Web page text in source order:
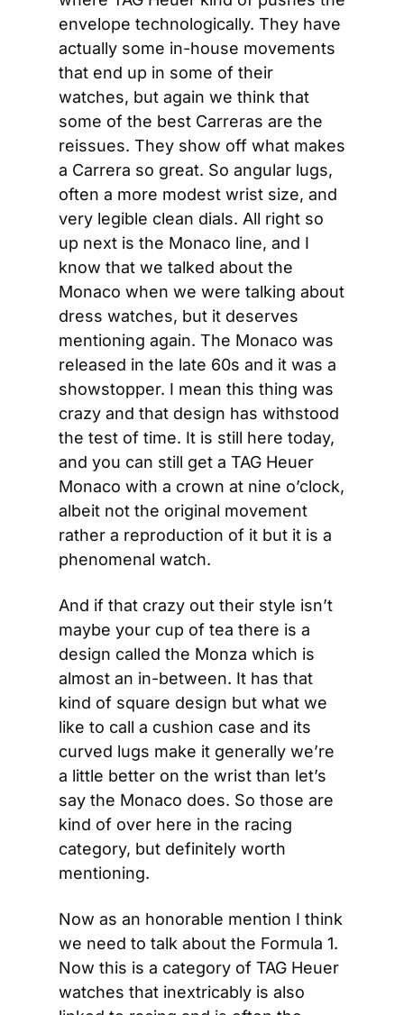
envelope technologically. They have
actually some in-house movements
that end up in some of their
watches, but again we think that
some of the best Carreras are the
reissues. They show off what makes
a Carrera so great. So angular lugs,
often a more modest wrist size, and
very legible clean dials. All right so
up next is the Monaco line, and I
know that we talked about the
Monaco when we were talking about
dress watches, but it deserves
mentioning again. The Monaco was
released in the late 60s and it was a
showstopper. I mean this thing was
crazy and that design has withstood
the test of time. It is still here today,
and you can still get a TAG Heuer
Monaco with a crown at nine o’clock,
albeit not the original movement
rather a reproduction of it but it is a
phenomenal watch.
And if that crazy out their style isn’t
maybe your cup of tea there is a
design called the Monza which is
almost an in-between. It has that
kind of square design but what we
like to call a cushion case and its
curved lugs make it generally we’re
a little better on the wrist than let’s
say the Monaco does. So those are
kind of over here in the racing
category, but definitely worth
mentioning.
Now as an honorable mention I think
we need to talk about the Formula 1.
Now this is a category of TAG Heuer
watches that inextricably is also